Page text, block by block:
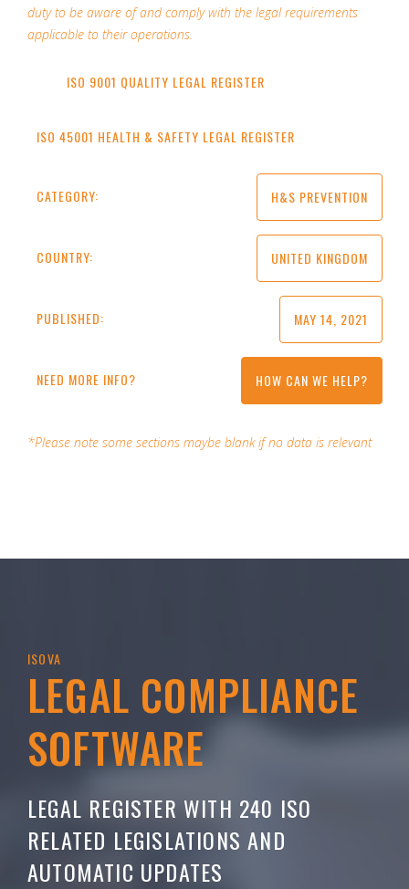
duty to be aware of and comply with the legal requirements
applicable to their operations.
ISO 9001 QUALITY LEGAL REGISTER
ISO 45001 HEALTH & SAFETY LEGAL REGISTER
CATEGORY: H&S PREVENTION
COUNTRY: UNITED KINGDOM
PUBLISHED: MAY 14, 2021
NEED MORE INFO? HOW CAN WE HELP?
*Please note some sections maybe blank if no data is relevant
ISOVA
LEGAL COMPLIANCE
SOFTWARE
LEGAL REGISTER WITH 240 ISO
RELATED LEGISLATIONS AND
AUTOMATIC UPDATES